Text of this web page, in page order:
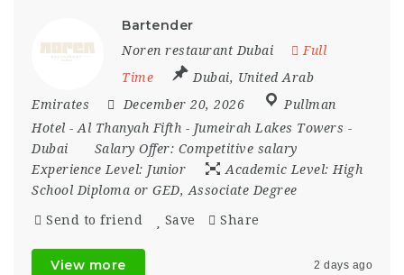
Bartender
Noren restaurant Dubai
Full
Time
Dubai, United Arab
Emirates
December 20, 2026
Pullman
Hotel - Al Thanyah Fifth - Jumeirah Lakes Towers -
Dubai
Salary Offer: Competitive salary
Experience Level: Junior Academic Level: High
School Diploma or GED, Associate Degree
Send to friend Save Share
View more 2 days ago